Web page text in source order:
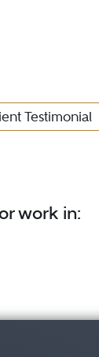
Testimonial
work in: